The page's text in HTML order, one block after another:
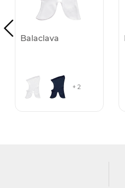
Balaclava
+ 2